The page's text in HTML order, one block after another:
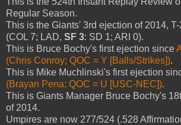
Regular Season.
This is the Giants' 3rd ejection of 2014,
(COL 7; LAD, SF 3: SD 1; ARI 0).
This is Bruce Bochy's first ejection since
(Chris Conroy; QOC = Y [Balls/Strikes]).
This is Mike Muchlinski's first ejection
(Brayan Pena; QOC = U [USC-NEC]).
This is Giants Manager Bruce Bochy's
of 2014.
Umpires are now 277/524 (.528